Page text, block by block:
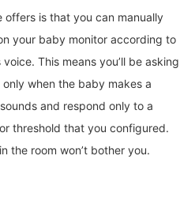
offers is that you can manually
your baby monitor according to
This means you’ll be asking
when the baby makes a
and respond only to a
threshold that you configured.
the room won’t bother you.